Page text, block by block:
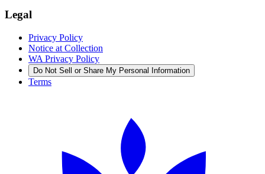
Legal
Privacy Policy
Notice at Collection
WA Privacy Policy
Do Not Sell or Share My Personal Information
Terms